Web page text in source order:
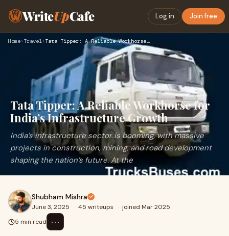
WriteUpCafe Log in Join free
Home› Travel› Tata Tipper: A Reliable Workhorse for India’s Infrastructure…
Tata Tipper: A Reliable Workhorse for
India’s Infrastructure Growth
India’s infrastructure sector is booming, with massive
projects in construction, mining, and road development
shaping the nation’s future. At the
Shubham Mishra
June 3, 2025 · 45 writeups · joined Mar 2025
5 min read
⋯